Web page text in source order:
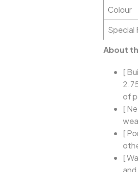
Colour
Special
About
[
of
[
[
[